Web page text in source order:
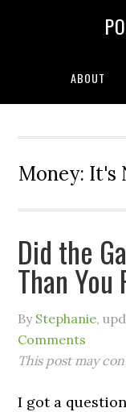
ABOUT
Money: It's
Did the
Than You
By Stephanie,
Comments
This post may
I got a